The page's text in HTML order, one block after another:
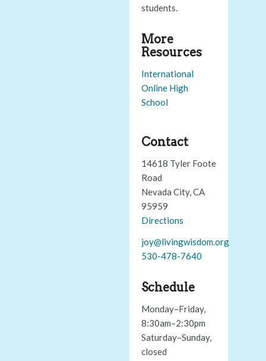
students.
More
Resources
International
Online High
School
Contact
14618 Tyler Foote
Road
Nevada City, CA
95959
Directions
joy@livingwisdom.org
530-478-7640
Schedule
Monday–Friday,
8:30am–2:30pm
Saturday–Sunday,
closed